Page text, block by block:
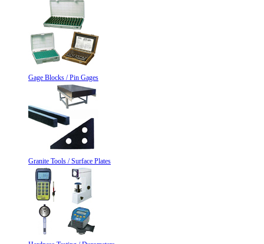
Gage Blocks / Pin Gages
Granite Tools / Surface Plates